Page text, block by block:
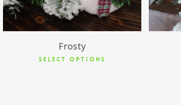
Frosty
SELECT OPTIONS